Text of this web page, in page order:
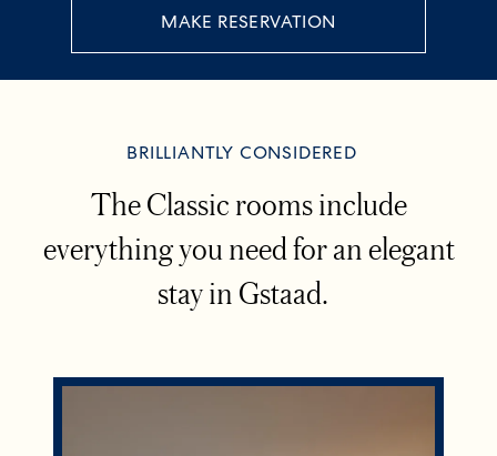
MAKE RESERVATION
BRILLIANTLY CONSIDERED
The Classic rooms include
everything you need for an elegant
stay in Gstaad.